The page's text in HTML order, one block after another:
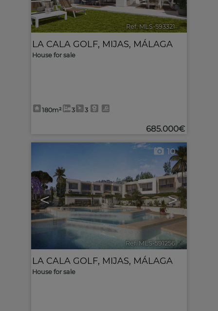
Ref. MLS-593321 🔗
LA CALA GOLF, MIJAS, MÁLAGA
House for sale
180m² 3 3
685.000€
< >
10
Ref. MLS-591256 🔗
LA CALA GOLF, MIJAS, MÁLAGA
House for sale